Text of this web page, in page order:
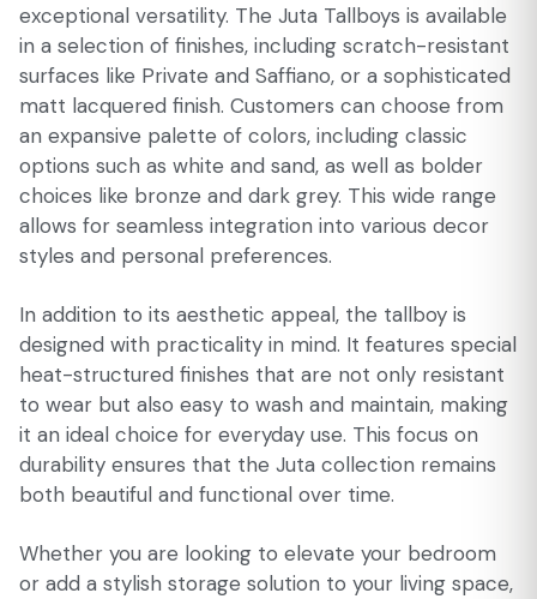
exceptional versatility. The Juta Tallboys is available
in a selection of finishes, including scratch-resistant
surfaces like Private and Saffiano, or a sophisticated
matt lacquered finish. Customers can choose from
an expansive palette of colors, including classic
options such as white and sand, as well as bolder
choices like bronze and dark grey. This wide range
allows for seamless integration into various decor
styles and personal preferences.
In addition to its aesthetic appeal, the tallboy is
designed with practicality in mind. It features special
heat-structured finishes that are not only resistant
to wear but also easy to wash and maintain, making
it an ideal choice for everyday use. This focus on
durability ensures that the Juta collection remains
both beautiful and functional over time.
Whether you are looking to elevate your bedroom
or add a stylish storage solution to your living space,